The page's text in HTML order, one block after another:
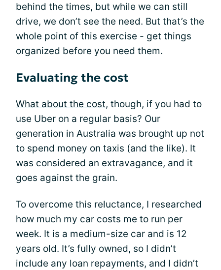
behind the times, but while we can still
drive, we don’t see the need. But that’s the
whole point of this exercise - get things
organized before you need them.
Evaluating the cost
What about the cost, though, if you had to
use Uber on a regular basis? Our
generation in Australia was brought up not
to spend money on taxis (and the like). It
was considered an extravagance, and it
goes against the grain.
To overcome this reluctance, I researched
how much my car costs me to run per
week. It is a medium-size car and is 12
years old. It’s fully owned, so I didn’t
include any loan repayments, and I didn’t